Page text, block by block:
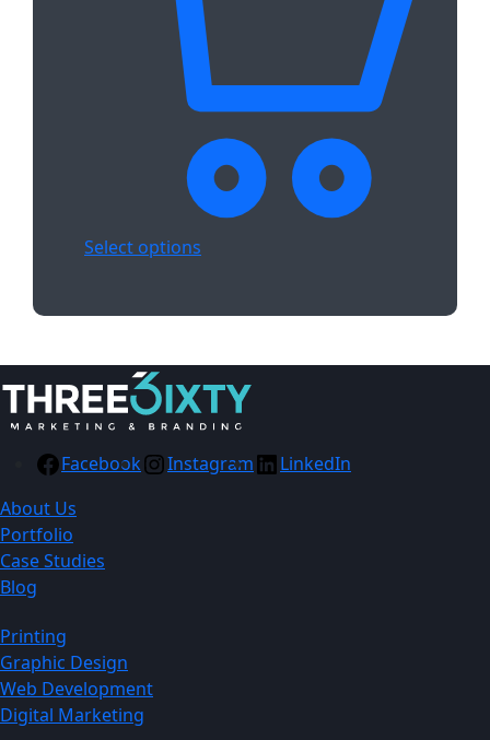
Select options
Facebook Instagram
LinkedIn
About Us
Portfolio
Case Studies
Blog
Printing
Graphic Design
Web Development
Digital Marketing